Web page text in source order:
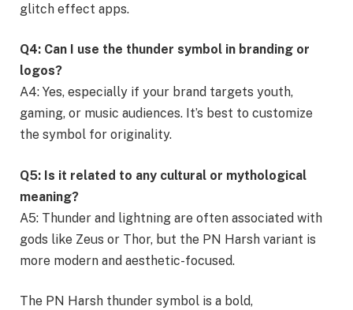
glitch effect apps.
Q4: Can I use the thunder symbol in branding or
logos?
A4: Yes, especially if your brand targets youth,
gaming, or music audiences. It’s best to customize
the symbol for originality.
Q5: Is it related to any cultural or mythological
meaning?
A5: Thunder and lightning are often associated with
gods like Zeus or Thor, but the PN Harsh variant is
more modern and aesthetic-focused.
The PN Harsh thunder symbol is a bold,